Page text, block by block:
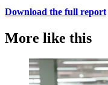
Download the full report
More like this